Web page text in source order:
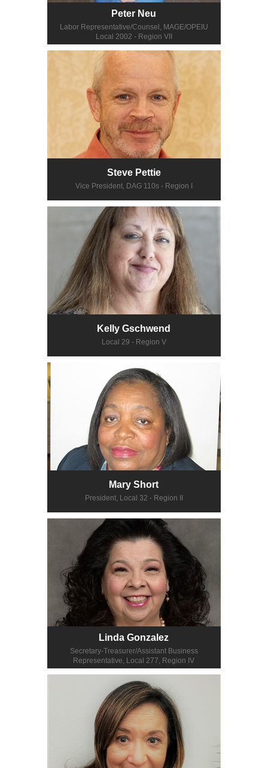
Peter Neu
Labor Representative/Counsel, MAGE/OPEIU
Local 2002 - Region VII
Steve Pettie
Vice President, DAG 110s - Region I
Kelly Gschwend
Local 29 - Region V
Mary Short
President, Local 32 - Region II
Linda Gonzalez
Secretary-Treasurer/Assistant Business
Representative, Local 277, Region IV